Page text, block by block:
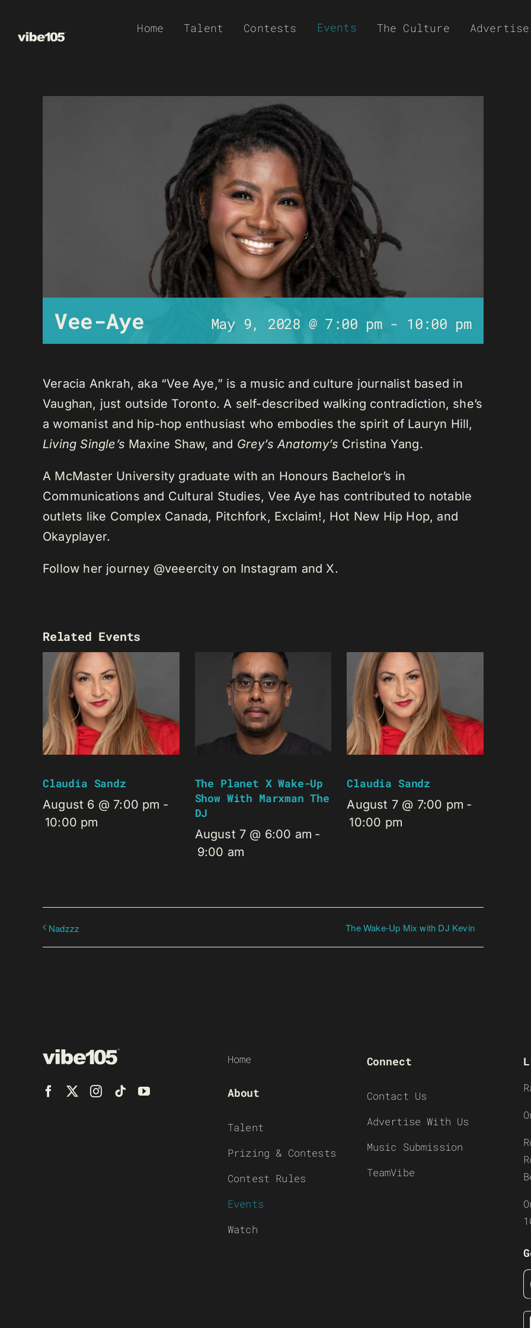
Home Talent Contests Events The Culture
Vee-Aye May 9, 2028 @ 7:00 pm- 10:00 pm
Veracia Ankrah, aka “Vee Aye,” is a music and culture journalist based in
Vaughan, just outside Toronto. A self-described walking contradiction, she’s
a womanist and hip-hop enthusiast who embodies the spirit of Lauryn Hill,
Living Single’s Maxine Shaw, and Grey’s Anatomy’s Cristina Yang.
A McMaster University graduate with an Honours Bachelor’s in
Communications and Cultural Studies, Vee Aye has contributed to notable
outlets like Complex Canada, Pitchfork, Exclaim!, Hot New Hip Hop, and
Okayplayer.
Follow her journey @veeercity on Instagram and X.
Related Events
Claudia Sandz
August 6 @ 7:00 pm -
10:00 pm
The Planet X Wake-Up
Show With Marxman The
DJ
August 7 @ 6:00 am -
9:00 am
Claudia Sandz
August 7 @ 7:00 pm -
10:00 pm
Nadzzz The Wake-Up Mix with DJ Kevin
Home
About
Talent
Prizing & Contests
Contest Rules
Events
Watch
Connect
Contact Us
Advertise With Us
Music Submission
TeamVibe